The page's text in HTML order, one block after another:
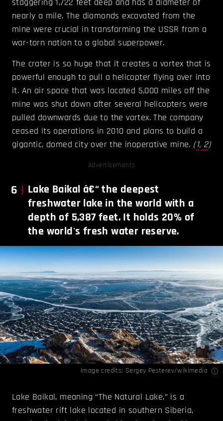
nearly a mile. The diamonds excavated from the
mine were crucial in transforming the USSR from a
war-torn nation to a global superpower.
The crater is so huge that it creates a vortex that is
powerful enough to pull a helicopter flying over into
it. An air space that was located 5,000 miles off the
mine was shut down after several helicopters were
pulled downwards due to the vortex. The company
ceased its operations in 2010 and plans to build a
gigantic, domed city over the inoperative mine. (1, 2)
Advertisements
6
Lake Baikal â€“ the deepest
freshwater lake in the world with a
depth of 5,387 feet. It holds 20% of
the world's fresh water reserve.
Image credits: Sergey Pesterev/wikimedia
Lake Baikal, meaning “The Natural Lake,” is a
freshwater rift lake located in southern Siberia,